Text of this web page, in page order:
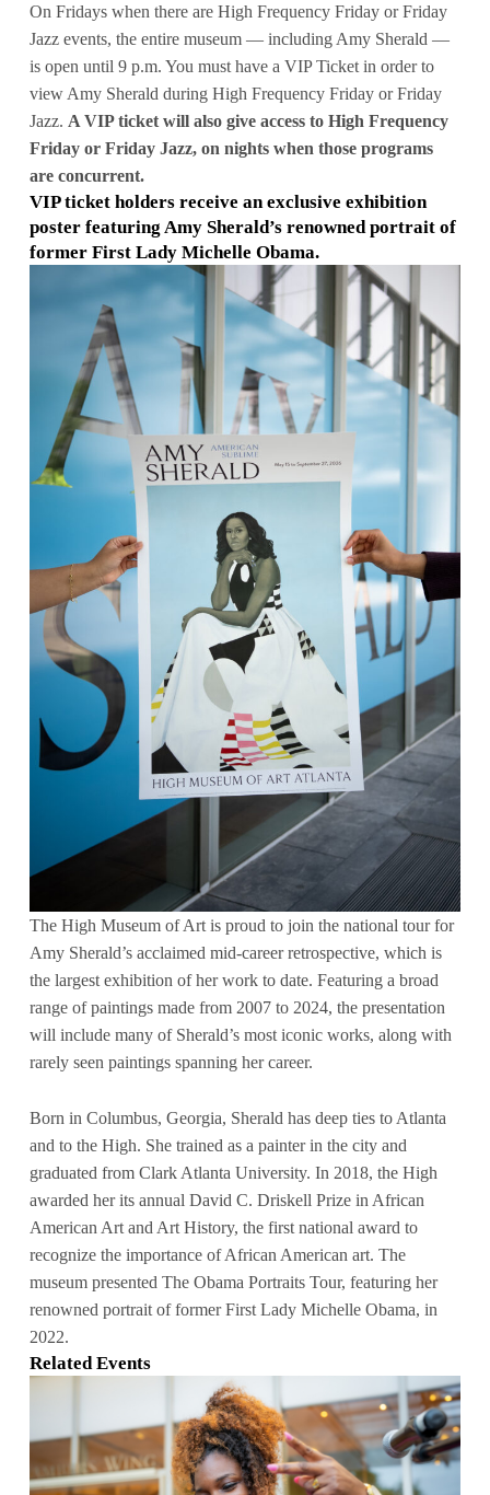
On Fridays when there are High Frequency Friday or Friday
Jazz events, the entire museum — including Amy Sherald —
is open until 9 p.m. You must have a VIP Ticket in order to
view Amy Sherald during High Frequency Friday or Friday
Jazz. A VIP ticket will also give access to High Frequency
Friday or Friday Jazz, on nights when those programs
are concurrent.
VIP ticket holders receive an exclusive exhibition
poster featuring Amy Sherald’s renowned portrait of
former First Lady Michelle Obama.
The High Museum of Art is proud to join the national tour for
Amy Sherald’s acclaimed mid-career retrospective, which is
the largest exhibition of her work to date. Featuring a broad
range of paintings made from 2007 to 2024, the presentation
will include many of Sherald’s most iconic works, along with
rarely seen paintings spanning her career.
Born in Columbus, Georgia, Sherald has deep ties to Atlanta
and to the High. She trained as a painter in the city and
graduated from Clark Atlanta University. In 2018, the High
awarded her its annual David C. Driskell Prize in African
American Art and Art History, the first national award to
recognize the importance of African American art. The
museum presented The Obama Portraits Tour, featuring her
renowned portrait of former First Lady Michelle Obama, in
2022.
Related Events